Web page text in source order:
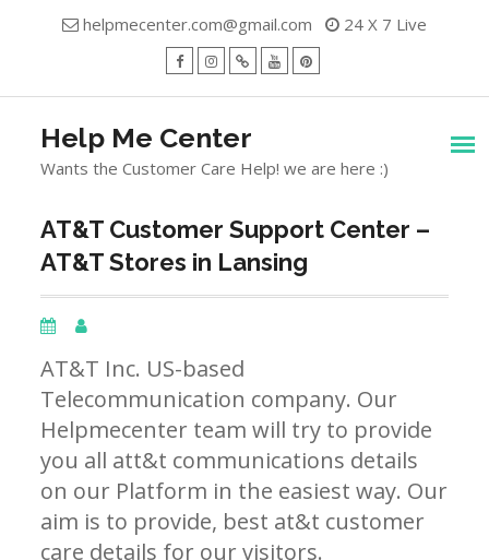
helpmecenter.com@gmail.com 24 X 7 Live
Help Me Center
Wants the Customer Care Help! we are here :)
AT&T Customer Support Center –
AT&T Stores in Lansing
AT&T Inc. US-based
Telecommunication company. Our
Helpmecenter team will try to provide
you all att&t communications details
on our Platform in the easiest way. Our
aim is to provide, best at&t customer
care details for our visitors.